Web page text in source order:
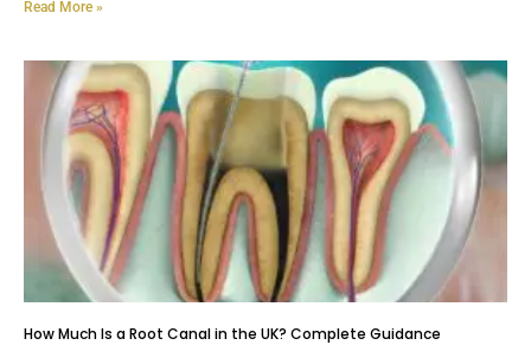
Read More »
How Much Is a Root Canal in the UK? Complete Guidance